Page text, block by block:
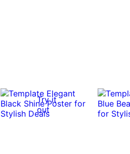
Try it
out